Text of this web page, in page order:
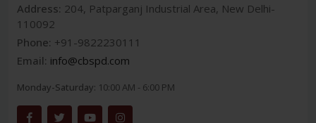
Address: 204, Patparganj Industrial Area, New Delhi-
110092
Phone: +91-9822230111
Email: info@cbspd.com
Monday-Saturday: 10:00 AM - 6:00 PM